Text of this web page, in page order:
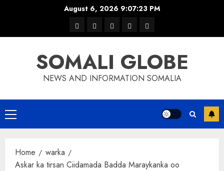
August 6, 2026 9:07:23 PM
warkawaar
xulka
news contactHome
SOMALI GLOBE
NEWS AND INFORMATION SOMALIA
Primary
Menu
Home
warka
Askar ka tirsan Ciidamada Badda Maraykanka oo